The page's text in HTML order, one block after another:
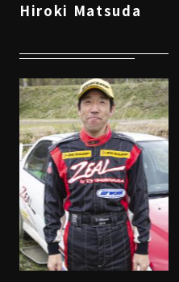
Hiroki Matsuda